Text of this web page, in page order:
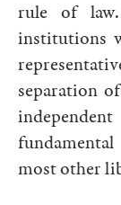
rule of
institutions
separation
most other